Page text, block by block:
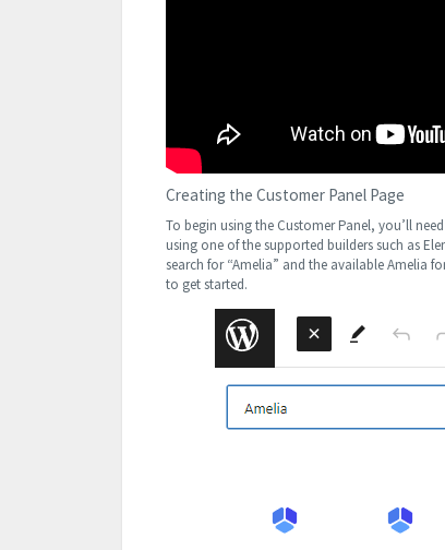
Creating the Customer Panel Page
To begin using the Customer Panel, you’ll
using one of the supported builders such as
search for “Amelia” and the available Amelia
to get started.